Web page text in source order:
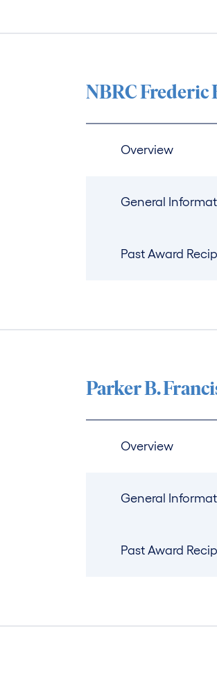
NBRC Frederic
Overview
General
Past Award
Parker B.
Overview
General
Past Award